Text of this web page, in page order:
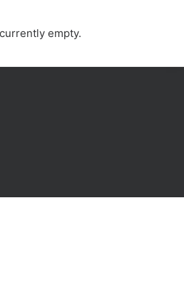
empty.